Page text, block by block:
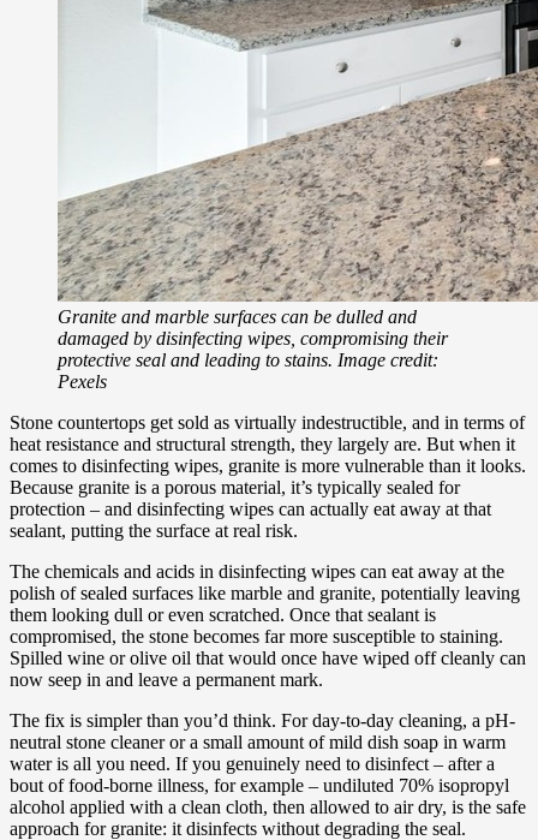
Granite and marble surfaces can be dulled and
damaged by disinfecting wipes, compromising their
protective seal and leading to stains. Image credit:
Pexels
Stone countertops get sold as virtually indestructible, and in terms of
heat resistance and structural strength, they largely are. But when it
comes to disinfecting wipes, granite is more vulnerable than it looks.
Because granite is a porous material, it’s typically sealed for
protection – and disinfecting wipes can actually eat away at that
sealant, putting the surface at real risk.
The chemicals and acids in disinfecting wipes can eat away at the
polish of sealed surfaces like marble and granite, potentially leaving
them looking dull or even scratched. Once that sealant is
compromised, the stone becomes far more susceptible to staining.
Spilled wine or olive oil that would once have wiped off cleanly can
now seep in and leave a permanent mark.
The fix is simpler than you’d think. For day-to-day cleaning, a pH-
neutral stone cleaner or a small amount of mild dish soap in warm
water is all you need. If you genuinely need to disinfect – after a
bout of food-borne illness, for example – undiluted 70% isopropyl
alcohol applied with a clean cloth, then allowed to air dry, is the safe
approach for granite: it disinfects without degrading the seal.